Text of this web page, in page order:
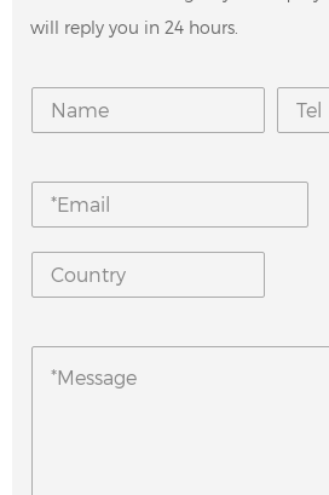
will reply you in 24 hours.